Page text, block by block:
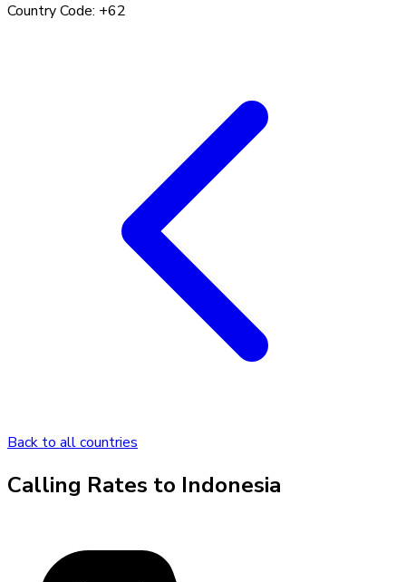
Country Code: +62
Back to all countries
Calling Rates to Indonesia